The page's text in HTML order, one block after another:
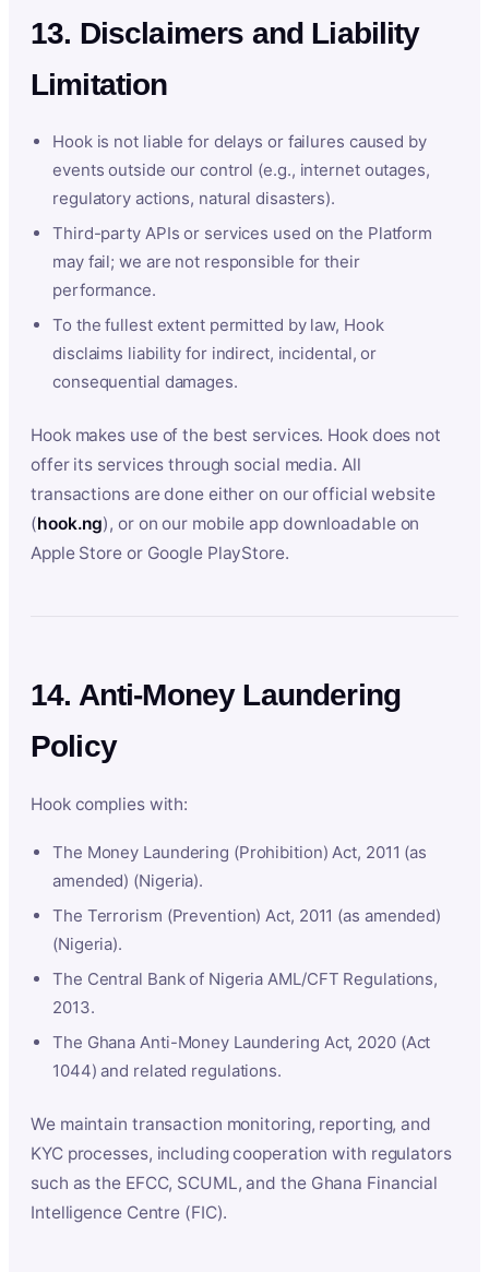
13. Disclaimers and Liability
Limitation
Hook is not liable for delays or failures caused by
events outside our control (e.g., internet outages,
regulatory actions, natural disasters).
Third-party APIs or services used on the Platform
may fail; we are not responsible for their
performance.
To the fullest extent permitted by law, Hook
disclaims liability for indirect, incidental, or
consequential damages.
Hook makes use of the best services. Hook does not
offer its services through social media. All
transactions are done either on our official website
(hook.ng), or on our mobile app downloadable on
Apple Store or Google PlayStore.
14. Anti-Money Laundering
Policy
Hook complies with:
The Money Laundering (Prohibition) Act, 2011 (as
amended) (Nigeria).
The Terrorism (Prevention) Act, 2011 (as amended)
(Nigeria).
The Central Bank of Nigeria AML/CFT Regulations,
2013.
The Ghana Anti-Money Laundering Act, 2020 (Act
1044) and related regulations.
We maintain transaction monitoring, reporting, and
KYC processes, including cooperation with regulators
such as the EFCC, SCUML, and the Ghana Financial
Intelligence Centre (FIC).